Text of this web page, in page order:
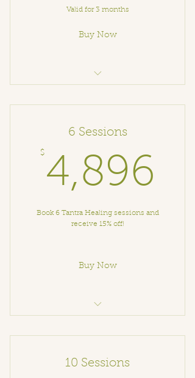
Valid for 3 months
Buy Now
6 Sessions
$ 4,896
Book 6 Tantra Healing sessions and
receive 15% off!
Buy Now
10 Sessions